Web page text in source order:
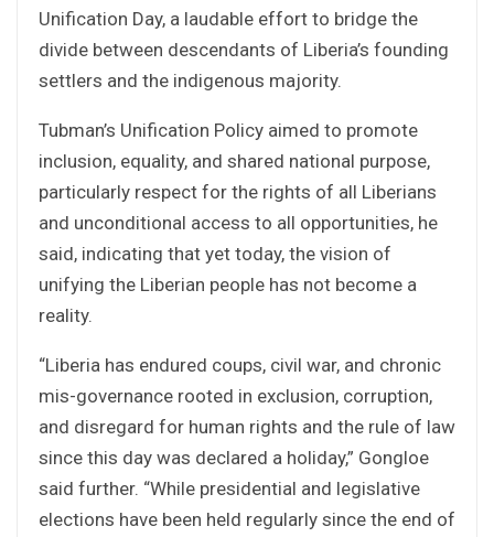
Unification Day, a laudable effort to bridge the
divide between descendants of Liberia’s founding
settlers and the indigenous majority.
Tubman’s Unification Policy aimed to promote
inclusion, equality, and shared national purpose,
particularly respect for the rights of all Liberians
and unconditional access to all opportunities, he
said, indicating that yet today, the vision of
unifying the Liberian people has not become a
reality.
“Liberia has endured coups, civil war, and chronic
mis-governance rooted in exclusion, corruption,
and disregard for human rights and the rule of law
since this day was declared a holiday,” Gongloe
said further. “While presidential and legislative
elections have been held regularly since the end of